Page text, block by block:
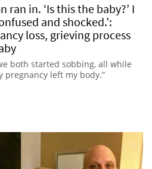
ran in. ‘Is this the baby?’ I
and shocked.’:
loss, grieving process
both started sobbing, all while
left my body.”